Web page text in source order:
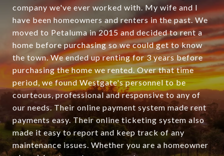
company we've ever worked with. My wife and I
have been homeowners and renters in the past. We
moved to Petaluma in 2015 and decided to rent a
home before purchasing so we could get to know
the town. We ended up renting for 3 years before
purchasing the home we rented. Over that time
period, we found Westgate's personnel to be
courteous, professional and responsive to any of
our needs. Their online payment system made rent
payments easy. Their online ticketing system also
made it easy to report and keep track of any
maintenance issues. Whether you are a homeowner